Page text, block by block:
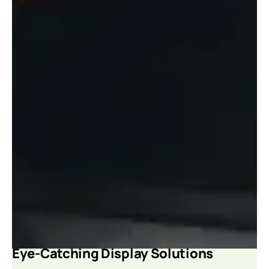
Eye-Catching Display Solutions